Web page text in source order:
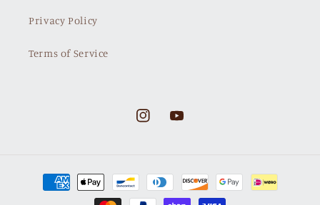
Privacy Policy
Terms of Service
InstagramYouTube
Payment
methods